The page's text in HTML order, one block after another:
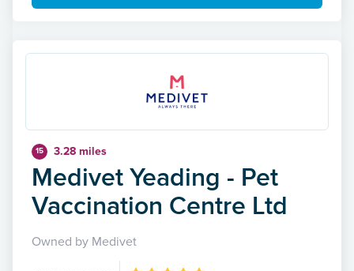
15 3.28 miles
Medivet Yeading - Pet
Vaccination Centre Ltd
Owned by Medivet